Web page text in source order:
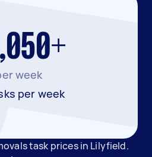
week
per week
task prices in Lilyfield.